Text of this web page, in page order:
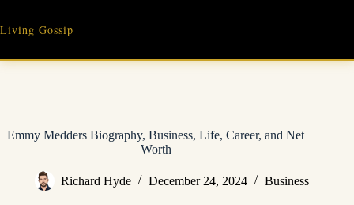
content
Living Gossip
Emmy Medders Biography, Business, Life, Career, and Net
Worth
Richard Hyde December 24, 2024 Business